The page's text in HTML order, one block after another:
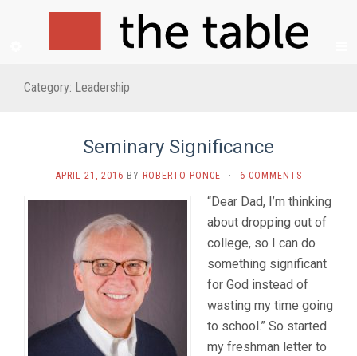
Category: Leadership
Seminary Significance
APRIL 21, 2016 BY ROBERTO PONCE · 6 COMMENTS
“Dear Dad, I’m thinking
about dropping out of
college, so I can do
something significant
for God instead of
wasting my time going
to school.” So started
my freshman letter to